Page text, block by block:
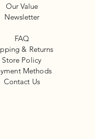
Our Value
Newsletter​
FAQ
& Returns
Store Policy
Methods
​Contact Us